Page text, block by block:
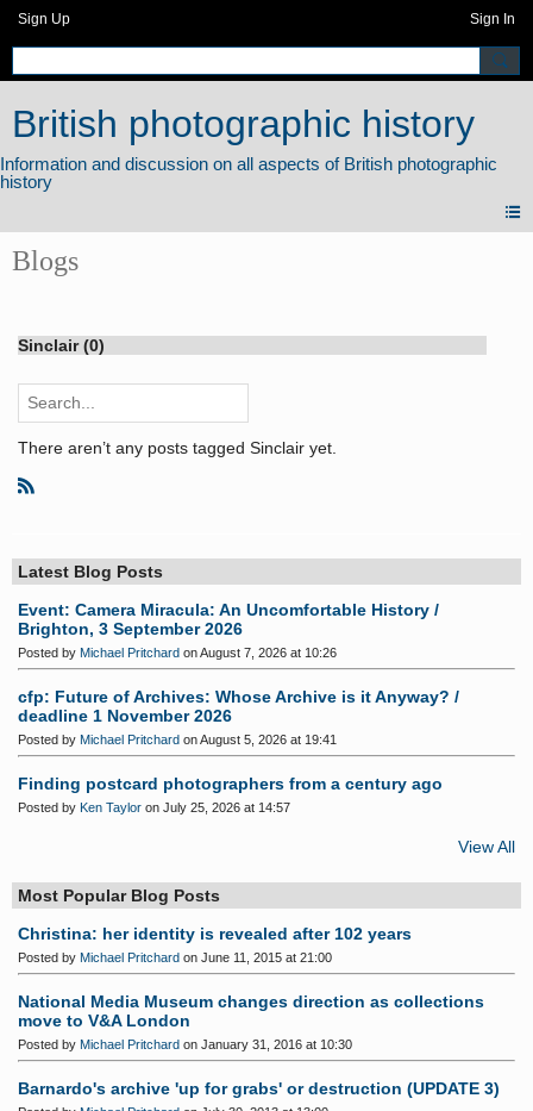
Sign Up Sign In
British photographic history
Blogs
Sinclair (0)
There aren’t any posts tagged Sinclair yet.
Latest Blog Posts
Event: Camera Miracula: An Uncomfortable History /
Brighton, 3 September 2026
Posted by Michael Pritchard on August 7, 2026 at 10:26
cfp: Future of Archives: Whose Archive is it Anyway? /
deadline 1 November 2026
Posted by Michael Pritchard on August 5, 2026 at 19:41
Finding postcard photographers from a century ago
Posted by Ken Taylor on July 25, 2026 at 14:57
View All
Most Popular Blog Posts
Christina: her identity is revealed after 102 years
Posted by Michael Pritchard on June 11, 2015 at 21:00
National Media Museum changes direction as collections
move to V&A London
Posted by Michael Pritchard on January 31, 2016 at 10:30
Barnardo's archive 'up for grabs' or destruction (UPDATE 3)